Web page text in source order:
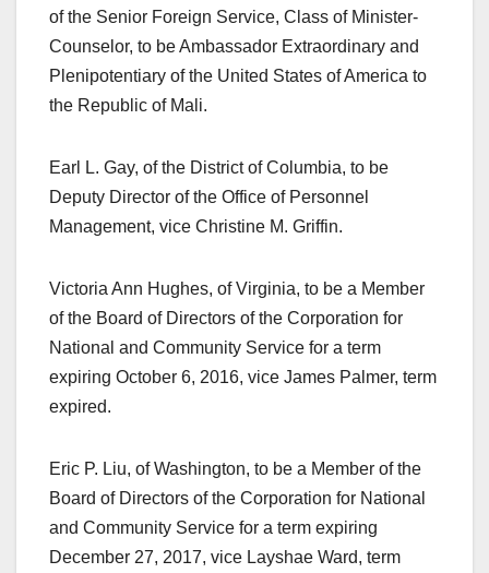
of the Senior Foreign Service, Class of Minister-
Counselor, to be Ambassador Extraordinary and
Plenipotentiary of the United States of America to
the Republic of Mali.
Earl L. Gay, of the District of Columbia, to be
Deputy Director of the Office of Personnel
Management, vice Christine M. Griffin.
Victoria Ann Hughes, of Virginia, to be a Member
of the Board of Directors of the Corporation for
National and Community Service for a term
expiring October 6, 2016, vice James Palmer, term
expired.
Eric P. Liu, of Washington, to be a Member of the
Board of Directors of the Corporation for National
and Community Service for a term expiring
December 27, 2017, vice Layshae Ward, term